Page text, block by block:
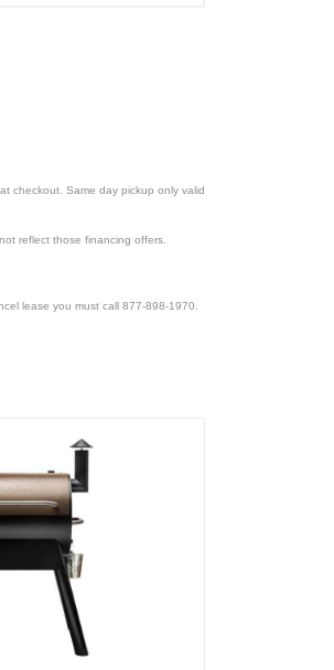
checkout. Same day pickup only valid
reflect those financing offers.
lease you must call 877-898-1970.